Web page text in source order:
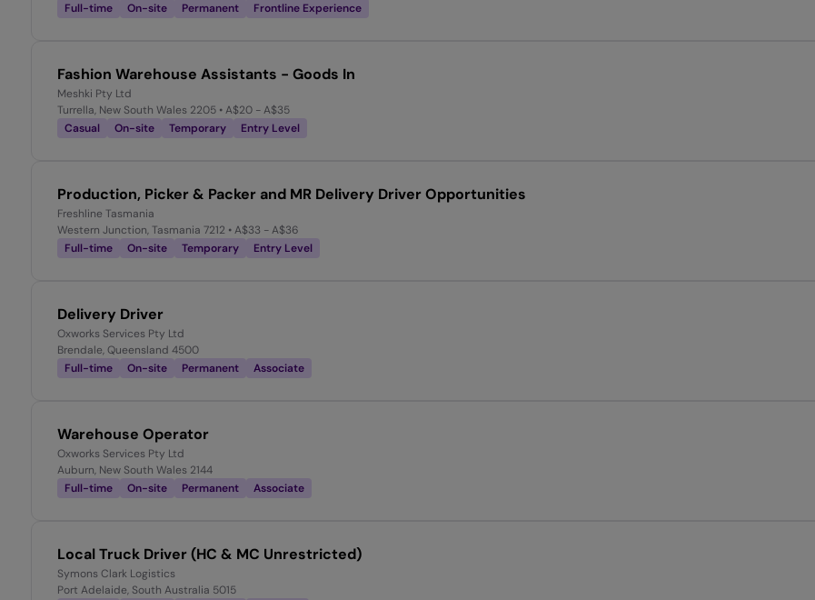
Full-time
On-site Permanent Frontline Experience
Fashion Warehouse Assistants - Goods In
Meshki Pty Ltd
Turrella, New South Wales 2205 • A$20 - A$35
Casual
On-site Temporary Entry Level
Production, Picker & Packer and MR Delivery Driver Opportunities
Freshline Tasmania
Western Junction, Tasmania 7212 • A$33 - A$36
Full-time
On-site Temporary Entry Level
Delivery Driver
Oxworks Services Pty Ltd
Brendale, Queensland 4500
Full-time
On-site Permanent Associate
Warehouse Operator
Oxworks Services Pty Ltd
Auburn, New South Wales 2144
Full-time
On-site Permanent Associate
Local Truck Driver (HC & MC Unrestricted)
Symons Clark Logistics
Port Adelaide, South Australia 5015